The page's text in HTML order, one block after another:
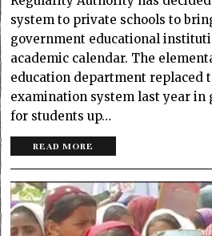
system to private schools to
government educational
academic calendar. The
education department replaced
examination system last year in
for students up…
READ MORE